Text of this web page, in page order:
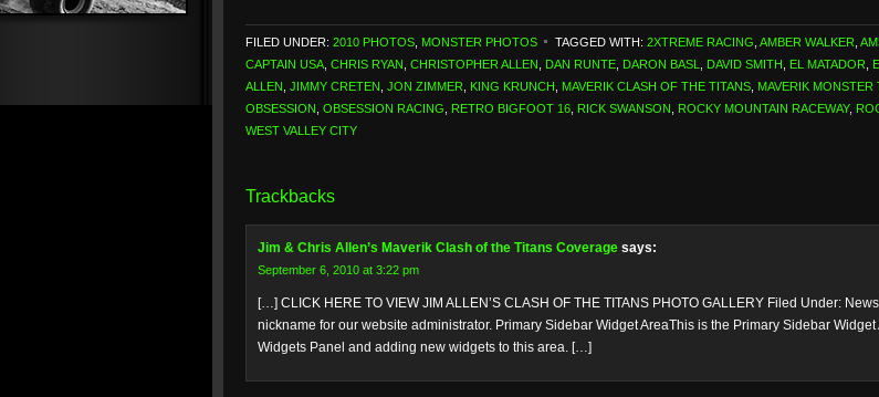
FILED UNDER: 2010 PHOTOS MONSTER PHOTOS TAGGED WITH: 2XTREME RACING AMBER WALKER
CAPTAIN USA CHRIS RYAN CHRISTOPHER ALLEN DAN RUNTE DARON BASL DAVID SMITH EL MATADOR
ALLEN JIMMY CRETEN JON ZIMMER KING KRUNCH MAVERIK CLASH OF THE TITANS MAVERIK MONSTER
OBSESSION OBSESSION RACING RETRO BIGFOOT 16 RICK SWANSON ROCKY MOUNTAIN RACEWAY,
WEST VALLEY CITY
Trackbacks
Jim & Chris Allen’s Maverik Clash of the Titans Coverage says:
September 6, 2010 at 3:22 pm
[…] CLICK HERE TO VIEW JIM ALLEN’S CLASH OF THE TITANS PHOTO GALLERY Filed Under:
nickname for our website administrator. Primary Sidebar Widget AreaThis is the Primary Sidebar
Widgets Panel and adding new widgets to this area. […]